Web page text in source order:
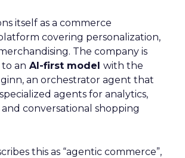
itself as a commerce
covering personalization,
The company is
an AI-first model with the
an orchestrator agent that
agents for analytics,
conversational shopping
this as “agentic commerce”,